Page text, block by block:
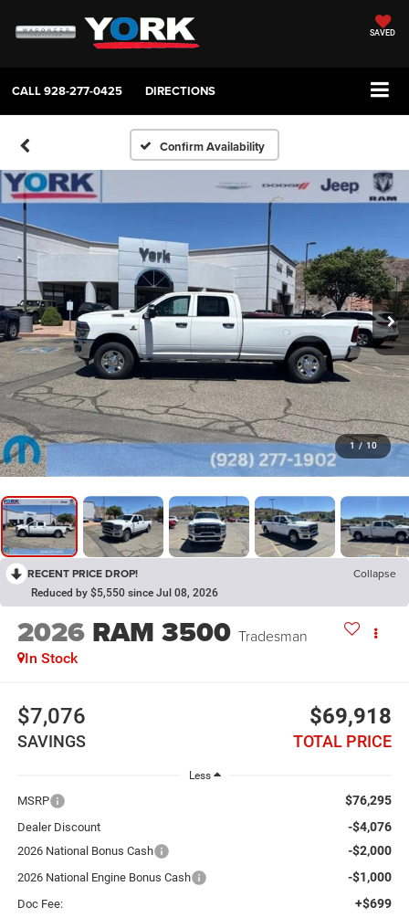
SAVED
CALL928-277-0425 DIRECTIONS
Confirm Availability
1 / 10
RECENT PRICE DROP! Collapse
Reduced by $5,550 since Jul 08, 2026
2026 RAM 3500 Tradesman
In Stock
$7,076
SAVINGS
$69,918
TOTAL PRICE
Less
MSRP $76,295
Dealer Discount -$4,076
2026 National Bonus Cash -$2,000
2026 National Engine Bonus Cash -$1,000
Doc Fee: +$699